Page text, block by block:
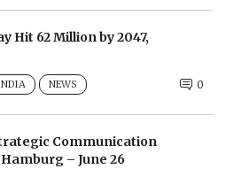
Hit 62 Million by 2047,
NEWS 0
Communication
– June 26